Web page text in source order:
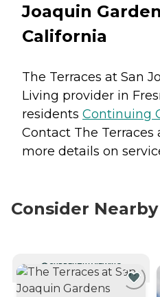
Joaquin
California
The Terraces at San
Living provider in
residents Continuing
Contact The Terraces
more details on
Consider
CURRENTLY VIEWING